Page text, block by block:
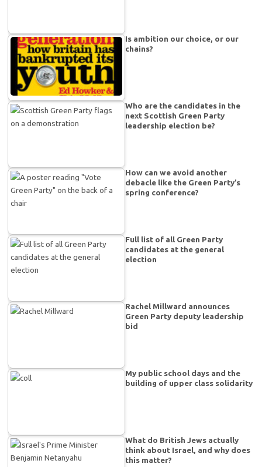
Is ambition our choice, or our
chains?
Who are the candidates in the
next Scottish Green Party
leadership election be?
How can we avoid another
debacle like the Green Party’s
spring conference?
Full list of all Green Party
candidates at the general
election
Rachel Millward announces
Green Party deputy leadership
bid
My public school days and the
building of upper class solidarity
What do British Jews actually
think about Israel, and why does
this matter?